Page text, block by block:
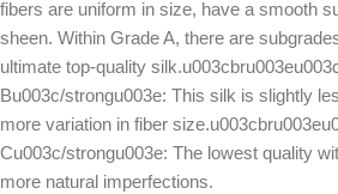
fibers are uniform in size, have a smooth
sheen. Within Grade A, there are
ultimate top-quality
Bu003c/strongu003e: This silk is slightly
more variation in fiber
Cu003c/strongu003e: The lowest quality
more natural imperfections.